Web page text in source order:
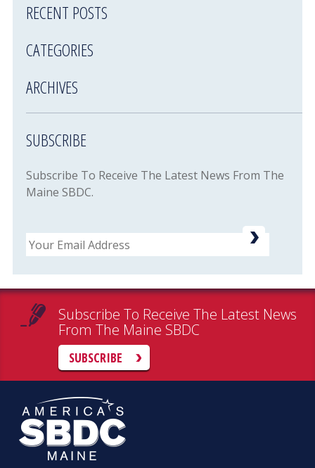
RECENT POSTS
CATEGORIES
ARCHIVES
SUBSCRIBE
Subscribe To Receive The Latest News From The
Maine SBDC.
Email
Subscribe To Receive The Latest News
From The Maine SBDC
SUBSCRIBE